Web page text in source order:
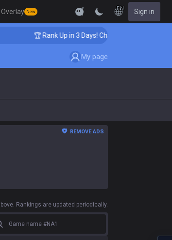
New
EN Sign in
🏆 Rank Up in 3 Days! Challenger Coaching
My page
REMOVE ADS
Rankings are updated periodically.
name #NA1